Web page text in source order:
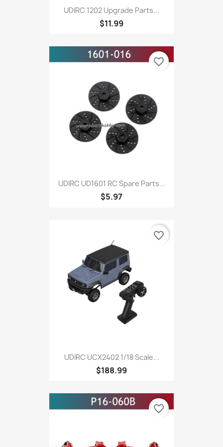
UDIRC 1202 Upgrade Parts...
$11.99
UDIRC UD1601 RC Spare Parts...
$5.97
favorite_border
UDIRC UCX2402 1/18 Scale...
$188.99
favorite_border
favorite_border